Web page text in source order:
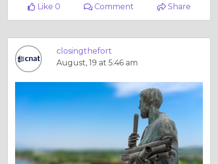
Like 0
Comment Share
closingthefort
August, 19 at 5:46 am